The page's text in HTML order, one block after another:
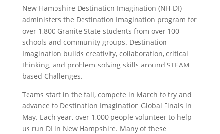
New Hampshire Destination Imagination (NH-DI)
administers the Destination Imagination program for
over 1,800 Granite State students from over 100
schools and community groups. Destination
Imagination builds creativity, collaboration, critical
thinking, and problem-solving skills around STEAM
based Challenges.
Teams start in the fall, compete in March to try and
advance to Destination Imagination Global Finals in
May. Each year, over 1,000 people volunteer to help
us run DI in New Hampshire. Many of these